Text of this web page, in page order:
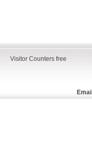
Visitor Counters free
Email